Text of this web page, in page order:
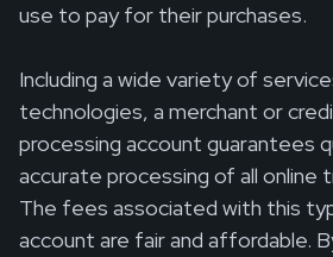
use to pay for their purchases.
Including a wide variety of
technologies, a merchant or
processing account guarantees
accurate processing of all online
The fees associated with this
account are fair and affordable.